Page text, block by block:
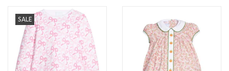
SALE